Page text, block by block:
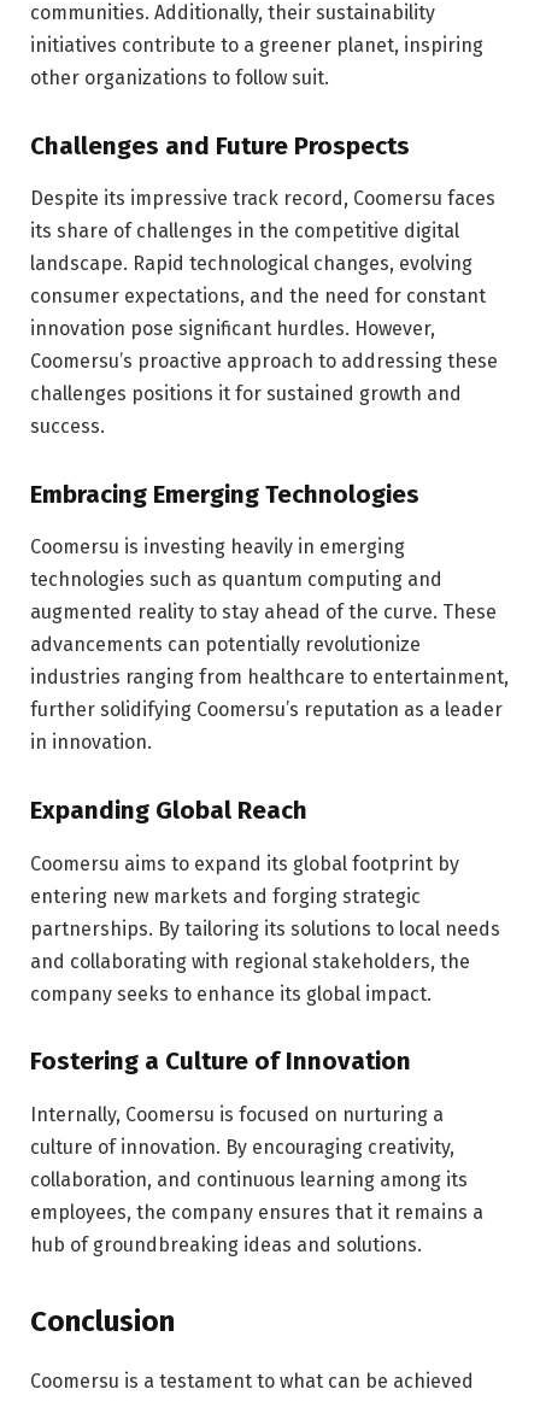
communities. Additionally, their sustainability
initiatives contribute to a greener planet, inspiring
other organizations to follow suit.
Challenges and Future Prospects
Despite its impressive track record, Coomersu faces
its share of challenges in the competitive digital
landscape. Rapid technological changes, evolving
consumer expectations, and the need for constant
innovation pose significant hurdles. However,
Coomersu’s proactive approach to addressing these
challenges positions it for sustained growth and
success.
Embracing Emerging Technologies
Coomersu is investing heavily in emerging
technologies such as quantum computing and
augmented reality to stay ahead of the curve. These
advancements can potentially revolutionize
industries ranging from healthcare to entertainment,
further solidifying Coomersu’s reputation as a leader
in innovation.
Expanding Global Reach
Coomersu aims to expand its global footprint by
entering new markets and forging strategic
partnerships. By tailoring its solutions to local needs
and collaborating with regional stakeholders, the
company seeks to enhance its global impact.
Fostering a Culture of Innovation
Internally, Coomersu is focused on nurturing a
culture of innovation. By encouraging creativity,
collaboration, and continuous learning among its
employees, the company ensures that it remains a
hub of groundbreaking ideas and solutions.
Conclusion
Coomersu is a testament to what can be achieved